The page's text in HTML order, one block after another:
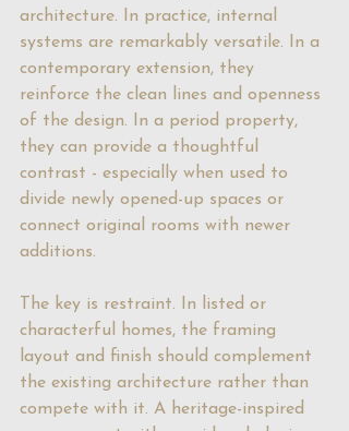
architecture. In practice, internal
systems are remarkably versatile. In a
contemporary extension, they
reinforce the clean lines and openness
of the design. In a period property,
they can provide a thoughtful
contrast - especially when used to
divide newly opened-up spaces or
connect original rooms with newer
additions.
The key is restraint. In listed or
characterful homes, the framing
layout and finish should complement
the existing architecture rather than
compete with it. A heritage-inspired